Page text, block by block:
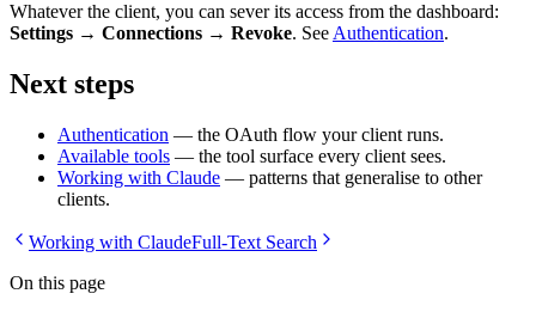
Whatever the client, you can sever its access from the dashboard:
Settings → Connections → Revoke. See Authentication.
Next steps
Authentication — the OAuth flow your client runs.
Available tools — the tool surface every client sees.
Working with Claude — patterns that generalise to other
clients.
Working with ClaudeFull-Text Search
On this page